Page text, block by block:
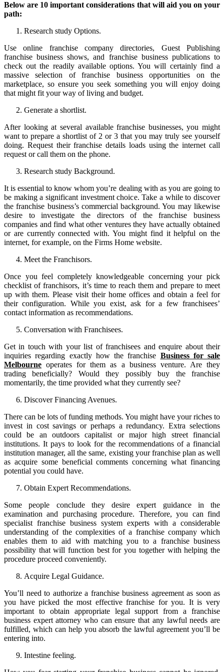
Below are 10 important considerations that will aid you on your
path:
Research study Options.
Use online franchise company directories, Guest Publishing
franchise business shows, and franchise business publications to
check out the readily available options. You will certainly find a
massive selection of franchise business opportunities on the
marketplace, so ensure you seek something you will enjoy doing
that might fit your way of living and budget.
Generate a shortlist.
After looking at several available franchise businesses, you might
want to prepare a shortlist of 2 or 3 that you may truly see yourself
doing. Request their franchise details loads using the internet call
request or call them on the phone.
Research study Background.
It is essential to know whom you’re dealing with as you are going to
be making a significant investment choice. Take a while to discover
the franchise business’s commercial background. You may likewise
desire to investigate the directors of the franchise business
companies and find what other ventures they have actually obtained
or are currently connected with. You might find it helpful on the
internet, for example, on the Firms Home website.
Meet the Franchisors.
Once you feel completely knowledgeable concerning your pick
checklist of franchisors, it’s time to reach them and prepare to meet
up with them. Please visit their home offices and obtain a feel for
their configuration. While you exist, ask for a few franchisees’
contact information as recommendations.
Conversation with Franchisees.
Get in touch with your list of franchisees and enquire about their
inquiries regarding exactly how the franchise Business for sale
Melbourne operates for them as a business venture. Are they
trading beneficially? Would they possibly buy the franchise
momentarily, the time provided what they currently see?
Discover Financing Avenues.
There can be lots of funding methods. You might have your riches to
invest in cost savings or perhaps a redundancy. Extra selections
could be an outdoors capitalist or major high street financial
institutions. It pays to look for the recommendations of a financial
institution manager, all the same, existing your franchise plan as well
as acquire some beneficial comments concerning what financing
potential you could have.
Obtain Expert Recommendations.
Some people conclude they desire expert guidance in the
examination and purchasing procedure. Therefore, you can find
specialist franchise business system experts with a considerable
understanding of the complexities of a franchise company which
enables them to aid with matching you to a franchise business
possibility that will function best for you together with helping the
procedure proceed conveniently.
Acquire Legal Guidance.
You’ll need to authorize a franchise business agreement as soon as
you have picked the most effective franchise for you. It is very
important to obtain appropriate legal support from a franchise
business expert attorney who can ensure that any lawful needs are
fulfilled, which can help you absorb the lawful agreement you’ll be
entering into.
Intestine feeling.